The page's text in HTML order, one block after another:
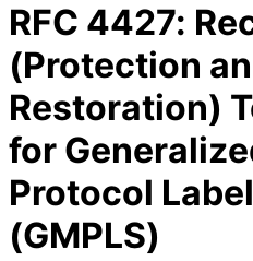
RFC 4427:
(Protection
Restoration)
for
Protocol
(GMPLS)